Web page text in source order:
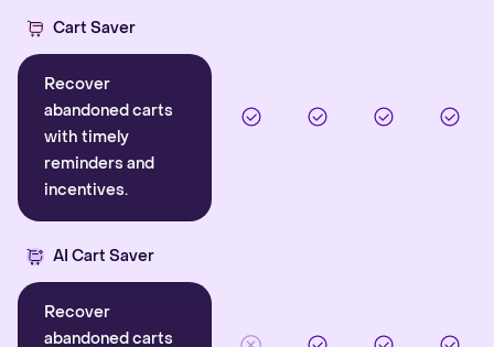
Cart Saver
Recover
abandoned carts
with timely
reminders and
incentives.
AI Cart Saver
Recover
abandoned carts